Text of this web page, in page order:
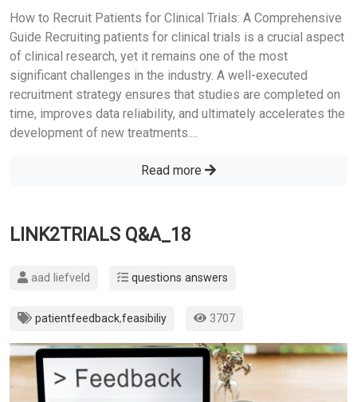
How to Recruit Patients for Clinical Trials: A Comprehensive
Guide Recruiting patients for clinical trials is a crucial aspect
of clinical research, yet it remains one of the most
significant challenges in the industry. A well-executed
recruitment strategy ensures that studies are completed on
time, improves data reliability, and ultimately accelerates the
development of new treatments....
Read more
LINK2TRIALS Q&A_18
aad liefveld questions answers
patientfeedback,feasibiliy 3707